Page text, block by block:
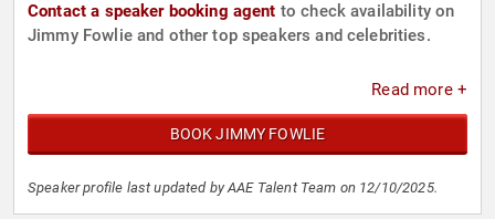
Contact a speaker booking agent to check availability on
Jimmy Fowlie and other top speakers and celebrities.
Read more +
BOOK JIMMY FOWLIE
Speaker profile last updated by AAE Talent Team on 12/10/2025.